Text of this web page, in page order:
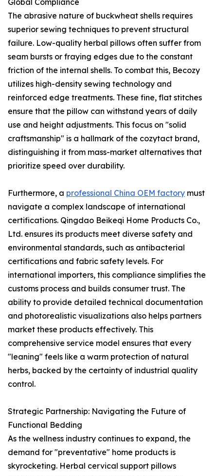
Global Compliance
The abrasive nature of buckwheat shells requires
superior sewing techniques to prevent structural
failure. Low-quality herbal pillows often suffer from
seam bursts or fraying edges due to the constant
friction of the internal shells. To combat this, Becozy
utilizes high-density sewing technology and
reinforced edge treatments. These fine, flat stitches
ensure that the pillow can withstand years of daily
use and height adjustments. This focus on "solid
craftsmanship" is a hallmark of the cozytact brand,
distinguishing it from mass-market alternatives that
prioritize speed over durability.
Furthermore, a professional China OEM factory must
navigate a complex landscape of international
certifications. Qingdao Beikeqi Home Products Co.,
Ltd. ensures its products meet diverse safety and
environmental standards, such as antibacterial
certifications and fabric safety levels. For
international importers, this compliance simplifies the
customs process and builds consumer trust. The
ability to provide detailed technical documentation
and photorealistic visualizations also helps partners
market these products effectively. This
comprehensive service model ensures that every
"leaning" feels like a warm protection of natural
herbs, backed by the certainty of industrial quality
control.
Strategic Partnership: Navigating the Future of
Functional Bedding
As the wellness industry continues to expand, the
demand for "preventative" home products is
skyrocketing. Herbal cervical support pillows